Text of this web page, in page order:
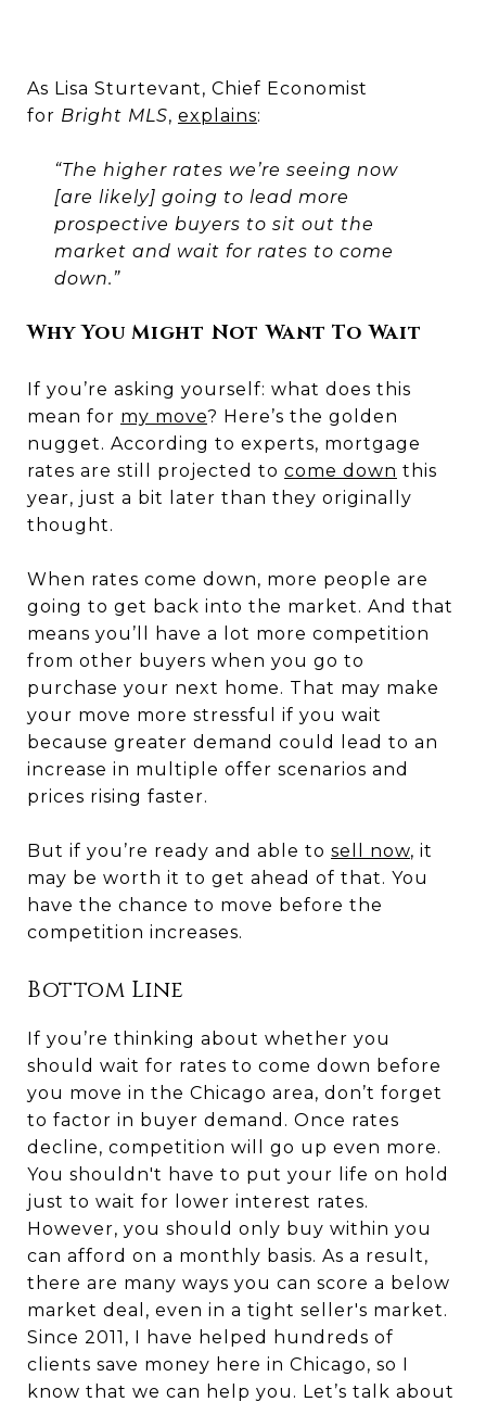
As Lisa Sturtevant, Chief Economist
for Bright MLS, explains:
“The higher rates we’re seeing now
[are likely] going to lead more
prospective buyers to sit out the
market and wait for rates to come
down.”
Why You Might Not Want To Wait
If you’re asking yourself: what does this
mean for my move? Here’s the golden
nugget. According to experts, mortgage
rates are still projected to come down this
year, just a bit later than they originally
thought.
When rates come down, more people are
going to get back into the market. And that
means you’ll have a lot more competition
from other buyers when you go to
purchase your next home. That may make
your move more stressful if you wait
because greater demand could lead to an
increase in multiple offer scenarios and
prices rising faster.
But if you’re ready and able to sell now, it
may be worth it to get ahead of that. You
have the chance to move before the
competition increases.
Bottom Line
If you’re thinking about whether you
should wait for rates to come down before
you move in the Chicago area, don’t forget
to factor in buyer demand. Once rates
decline, competition will go up even more.
You shouldn't have to put your life on hold
just to wait for lower interest rates.
However, you should only buy within you
can afford on a monthly basis. As a result,
there are many ways you can score a below
market deal, even in a tight seller's market.
Since 2011, I have helped hundreds of
clients save money here in Chicago, so I
know that we can help you. Let’s talk about